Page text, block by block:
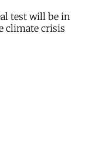
test will be in
climate crisis